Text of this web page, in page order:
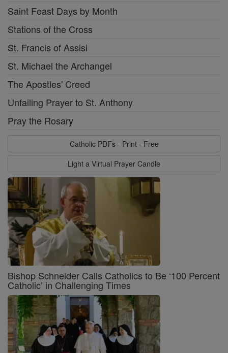
Saint Feast Days by Month
Stations of the Cross
St. Francis of Assisi
St. Michael the Archangel
The Apostles' Creed
Unfailing Prayer to St. Anthony
Pray the Rosary
Catholic PDFs - Print - Free
Light a Virtual Prayer Candle
Bishop Schneider Calls Catholics to Be ‘100 Percent
Catholic’ in Challenging Times